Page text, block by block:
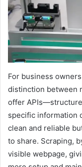
For business
distinction between
offer
specific information
clean and reliable
to share. Scraping,
visible webpage,